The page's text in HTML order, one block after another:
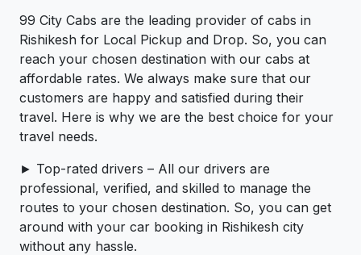
99 City Cabs are the leading provider of cabs in
Rishikesh for Local Pickup and Drop. So, you can
reach your chosen destination with our cabs at
affordable rates. We always make sure that our
customers are happy and satisfied during their
travel. Here is why we are the best choice for your
travel needs.
► Top-rated drivers – All our drivers are
professional, verified, and skilled to manage the
routes to your chosen destination. So, you can get
around with your car booking in Rishikesh city
without any hassle.